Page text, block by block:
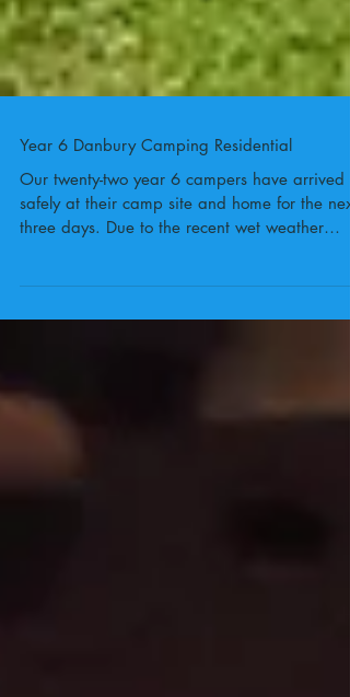
Year 6 Danbury Camping Residential
Our twenty-two year 6 campers have arrived
three days. Due to the recent wet weather
they...